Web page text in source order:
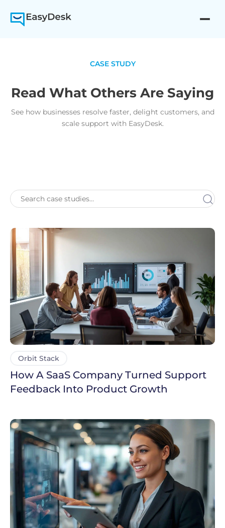
CASE STUDY
Read What Others Are Saying
See how businesses resolve faster, delight customers, and
scale support with EasyDesk.
Orbit Stack
How A SaaS Company Turned Support
Feedback Into Product Growth